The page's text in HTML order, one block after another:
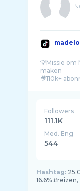
💡Missie om
maken
🎥110k+
Followers
111.1K
Med. Eng
544
Hashtag:
16.6%